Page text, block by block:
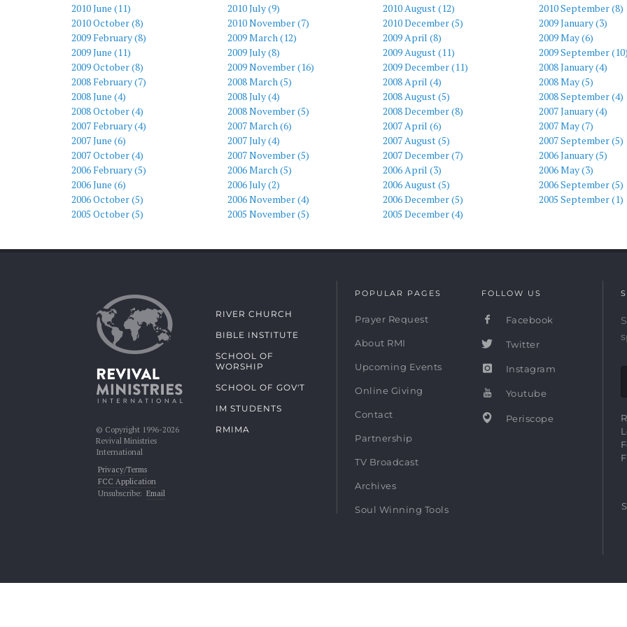
2010 June (11)
2010 July (9) 2010 August (12)
2010 September (8)
2010 October (8)
2010 November (7) 2010 December (5)
2009 January (3)
2009 February (8)
2009 March (12) 2009 April (8)
2009 May (6)
2009 June (11)
2009 July (8) 2009 August (11)
2009 September (10)
2009 October (8)
2009 November (16) 2009 December (11)
2008 January (4)
2008 February (7)
2008 March (5) 2008 April (4)
2008 May (5)
2008 June (4)
2008 July (4) 2008 August (5)
2008 September (4)
2008 October (4)
2008 November (5) 2008 December (8)
2007 January (4)
2007 February (4)
2007 March (6) 2007 April (6)
2007 May (7)
2007 June (6)
2007 July (4) 2007 August (5)
2007 September (5)
2007 October (4)
2007 November (5) 2007 December (7)
2006 January (5)
2006 February (5)
2006 March (5) 2006 April (3)
2006 May (3)
2006 June (6)
2006 July (2) 2006 August (5)
2006 September (5)
2006 October (5)
2006 November (4) 2006 December (5)
2005 September (1)
2005 October (5)
2005 November (5) 2005 December (4)
© Copyright 1996-2026
Revival Ministries
International
Privacy/Terms
FCC Application
Unsubscribe: Email
RIVER CHURCH
BIBLE INSTITUTE
SCHOOL OF
WORSHIP
SCHOOL OF GOV'T
IM STUDENTS
RMIMA
POPULAR PAGES
Prayer Request
About RMI
Upcoming Events
Online Giving
Contact
Partnership
TV Broadcast
Archives
Soul Winning Tools
FOLLOW US
Facebook
Twitter
Instagram
Youtube
Periscope